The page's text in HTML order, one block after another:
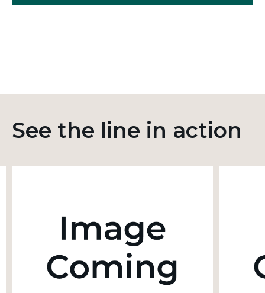
See the line in action